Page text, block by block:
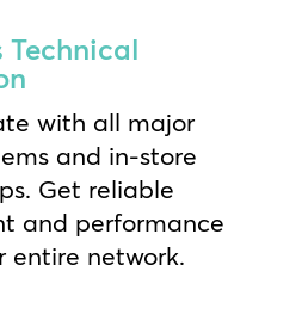
Technical
with all major
and in-store
Get reliable
and performance
entire network.